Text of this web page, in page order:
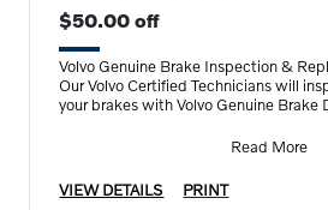
$50.00 off
Volvo Genuine Brake Inspection &
Our Volvo Certified Technicians will
your brakes with Volvo Genuine Brake
Read More
VIEW DETAILS PRINT